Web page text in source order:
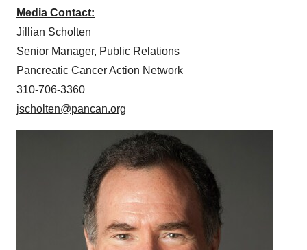
Media Contact:
Jillian Scholten
Senior Manager, Public Relations
Pancreatic Cancer Action Network
310-706-3360
jscholten@pancan.org